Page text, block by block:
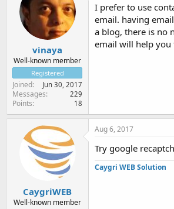
vinaya
Well-known member
Registered
Joined Jun 30, 2017
Messages 229
Points 18
I prefer to use
email. having
a blog, there is no
email will help you
CaygriWEB
Well-known member
Aug 6, 2017
Try google
Caygri WEB Solution